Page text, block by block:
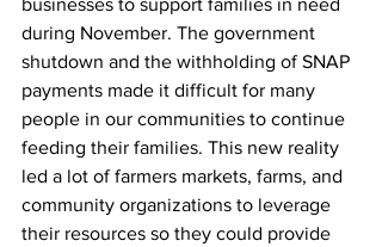
businesses to support families in need
during November. The government
shutdown and the withholding of SNAP
payments made it difficult for many
people in our communities to continue
feeding their families. This new reality
led a lot of farmers markets, farms, and
community organizations to leverage
their resources so they could provide